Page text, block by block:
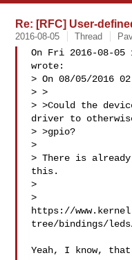
Re: [RFC] User-
2016-08-05 Thread
On Fri 2016-08-05
wrote:
> On 08/05/2016
> >
> >Could the
driver to
> >gpio?
>
> There is
this.
>
>
https://
tree/bindings/
Yeah, I know,